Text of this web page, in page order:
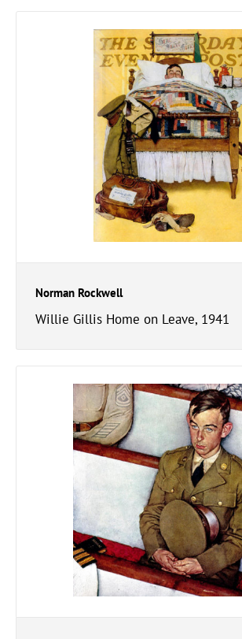
Norman Rockwell
Willie Gillis Home on Leave, 1941